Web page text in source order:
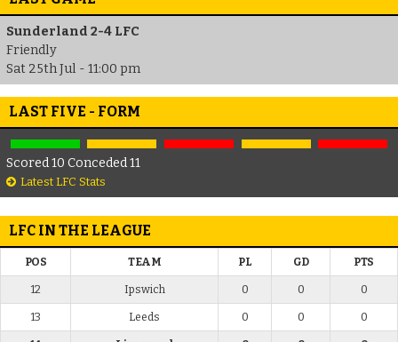
Sunderland 2-4 LFC
Friendly
Sat 25th Jul - 11:00 pm
LAST FIVE - FORM
Scored 10 Conceded 11
Latest LFC Stats
LFC IN THE LEAGUE
POS TEAM PL GD PTS
12 Ipswich 0 0 0
13 Leeds 0 0 0